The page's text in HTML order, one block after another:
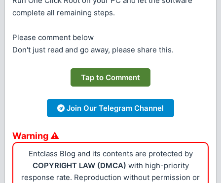
complete all remaining steps.
Please comment below
Don't just read and go away, please share this.
Tap to Comment
Join Our Telegram Channel
Warning ⚠
Entclass Blog and its contents are protected by
COPYRIGHT LAW (DMCA) with high-priority
response rate. Reproduction without permission or